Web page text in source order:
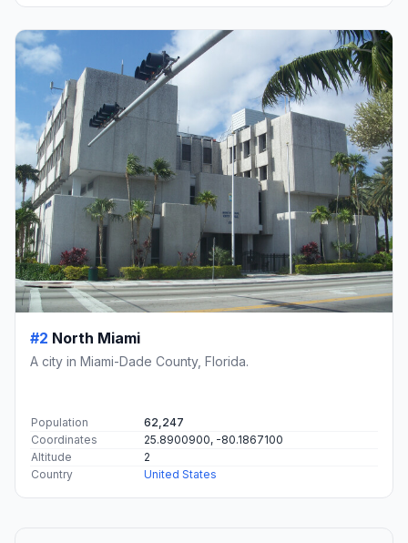
#2 North Miami
A city in Miami-Dade County, Florida.
Population
62,247
Coordinates
25.8900900, -80.1867100
Altitude
2
Country
United States